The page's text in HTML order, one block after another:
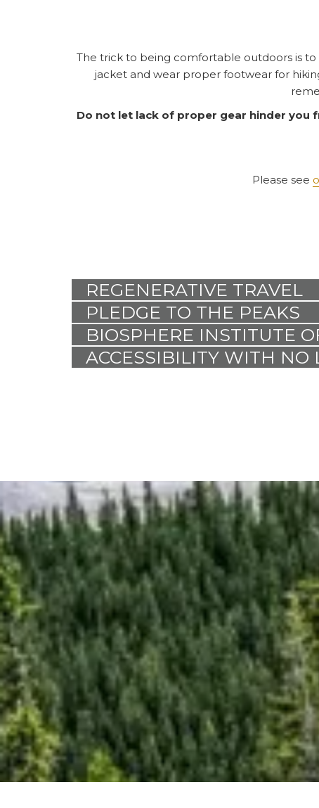
The trick to being comfortable outdoors is to
jacket and wear proper footwear for
Do not let lack of proper gear hinder you
Please see
REGENERATIVE TRAVEL
PLEDGE TO THE PEAKS
BIOSPHERE INSTITUTE
ACCESSIBILITY WITH NO